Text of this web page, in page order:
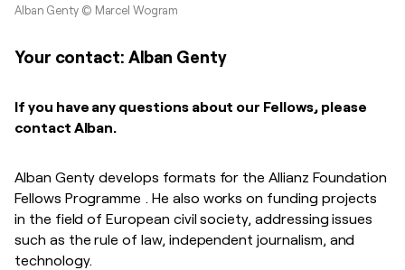
Alban Genty © Marcel Wogram
Your contact: Alban Genty
If you have any questions about our Fellows, please
contact Alban.
Alban Genty develops formats for the Allianz Foundation
Fellows Programme . He also works on funding projects
in the field of European civil society, addressing issues
such as the rule of law, independent journalism, and
technology.